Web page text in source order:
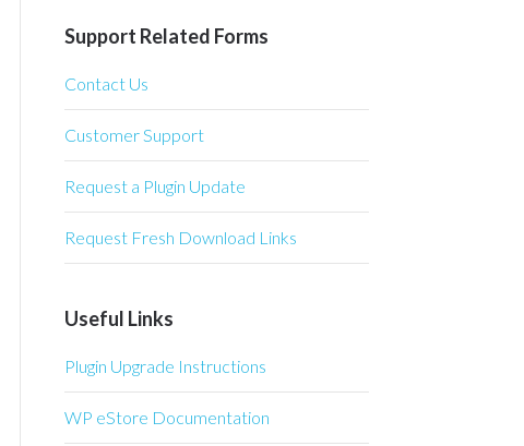
Support Related Forms
Contact Us
Customer Support
Request a Plugin Update
Request Fresh Download Links
Useful Links
Plugin Upgrade Instructions
WP eStore Documentation